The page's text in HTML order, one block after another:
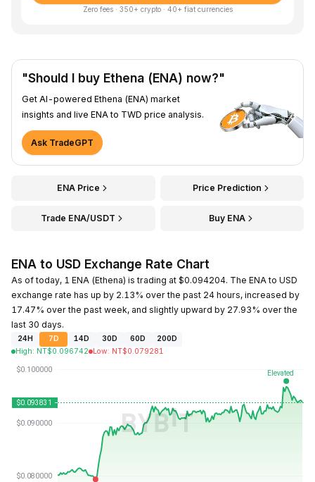
Zero fees · 350+ crypto · 40+ fiat currencies
"Should I buy Ethena (ENA) now?"
Get AI-powered Ethena (ENA) market
insights and live ENA to TWD price analysis.
Ask TradeGPT
ENA Price Price Prediction
Trade ENA/USDT Buy ENA
ENA to USD Exchange Rate Chart
As of today, 1 ENA (Ethena) is trading at $0.094204. The ENA to USD
exchange rate has up by 2.13% over the past 24 hours, increased by
17.47% over the past week, and slightly upward by 27.93% over the
last 30 days.
24H 7D 14D 30D 60D
200D
High: NT$0.096742 Low: NT$0.079281